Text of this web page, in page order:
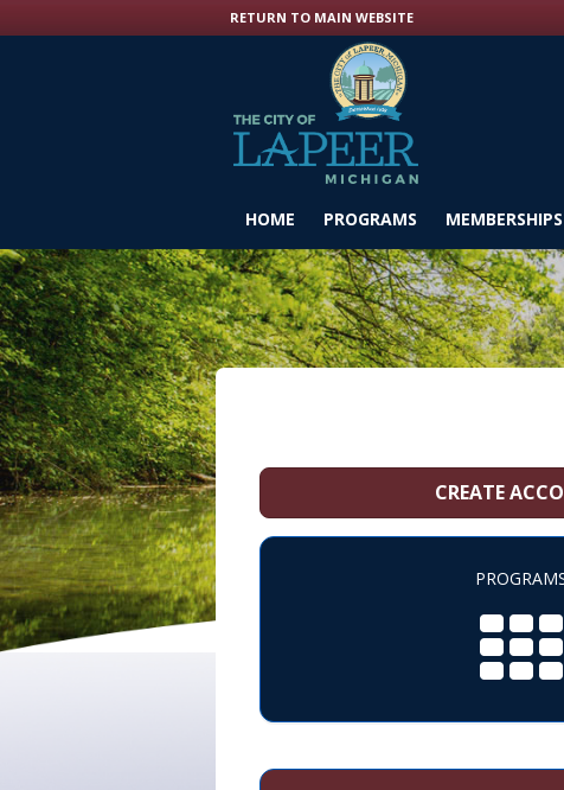
RETURN TO MAIN WEBSITE
HOME PROGRAMS MEMBERSHIPS
CREATE